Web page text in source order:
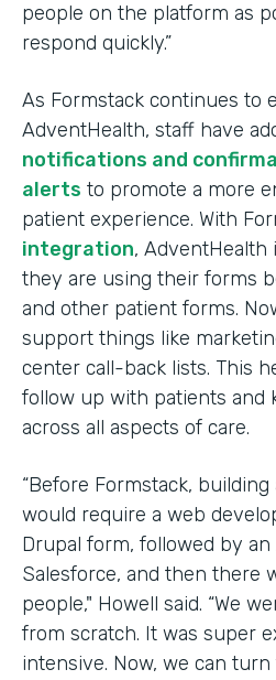
people on the platform as
respond quickly.”
As Formstack continues to
AdventHealth, staff have
notifications and
alerts to promote a more
patient experience. With
integration, AdventHealth
they are using their forms
and other patient forms.
support things like
center call-back lists. This
follow up with patients and
across all aspects of care.
“Before Formstack,
would require a web
Drupal form, followed by
Salesforce, and then there
people," Howell said. “We
from scratch. It was super
intensive. Now, we can